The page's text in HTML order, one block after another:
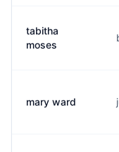
tabitha
moses
mary ward